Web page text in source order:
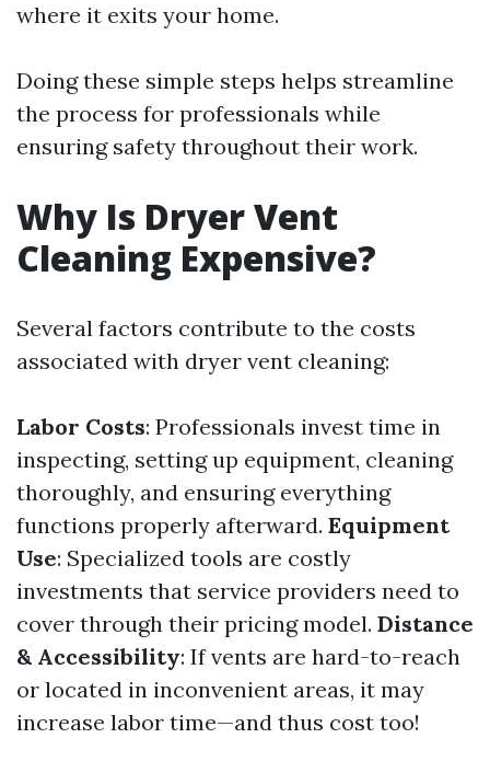
where it exits your home.
Doing these simple steps helps streamline
the process for professionals while
ensuring safety throughout their work.
Why Is Dryer Vent
Cleaning Expensive?
Several factors contribute to the costs
associated with dryer vent cleaning:
Labor Costs: Professionals invest time in
inspecting, setting up equipment, cleaning
thoroughly, and ensuring everything
functions properly afterward. Equipment
Use: Specialized tools are costly
investments that service providers need to
cover through their pricing model. Distance
& Accessibility: If vents are hard-to-reach
or located in inconvenient areas, it may
increase labor time—and thus cost too!